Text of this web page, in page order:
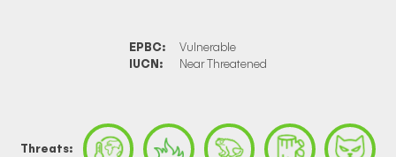
EPBC: Vulnerable
IUCN: Near Threatened
Threats: